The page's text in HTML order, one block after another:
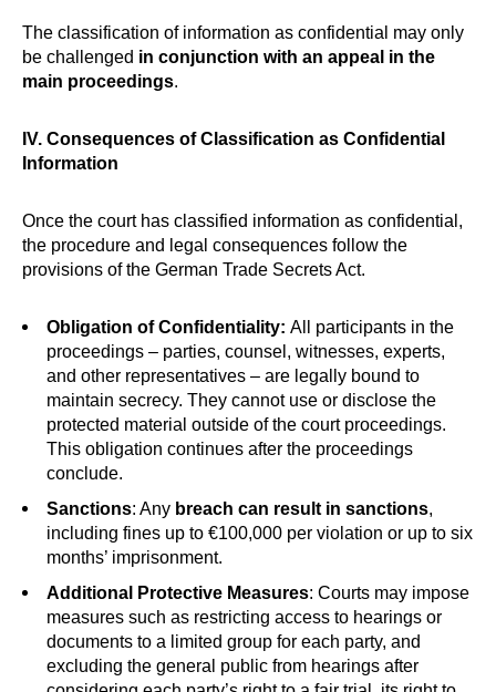
The classification of information as confidential may only
be challenged in conjunction with an appeal in the
main proceedings.
IV. Consequences of Classification as Confidential
Information
Once the court has classified information as confidential,
the procedure and legal consequences follow the
provisions of the German Trade Secrets Act.
Obligation of Confidentiality: All participants in the
proceedings – parties, counsel, witnesses, experts,
and other representatives – are legally bound to
maintain secrecy. They cannot use or disclose the
protected material outside of the court proceedings.
This obligation continues after the proceedings
conclude.
Sanctions: Any breach can result in sanctions,
including fines up to €100,000 per violation or up to six
months’ imprisonment.
Additional
Protective Measures: Courts may impose
measures such as restricting access to hearings or
documents to a limited group for each party, and
excluding the general public from hearings after